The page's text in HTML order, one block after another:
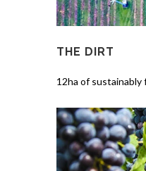
THE DIRT
12ha of sustainably